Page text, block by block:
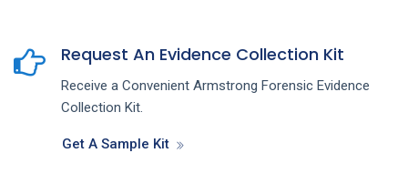
Request An Evidence Collection Kit
Receive a Convenient Armstrong Forensic Evidence
Collection Kit.
Get A Sample Kit